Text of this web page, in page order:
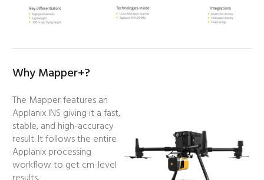
Why Mapper+?
The Mapper features an
Applanix INS giving it a fast,
stable, and high-accuracy
result. It follows the entire
Applanix processing
workflow to get cm-level